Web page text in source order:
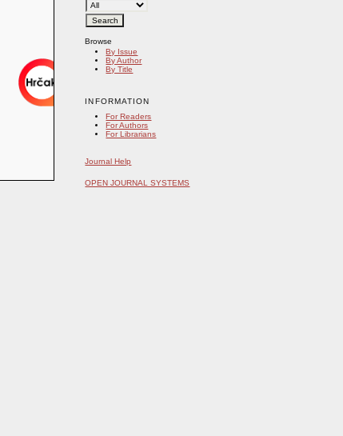
Browse
By Issue
By Author
By Title
INFORMATION
For Readers
For Authors
For Librarians
Journal Help
OPEN JOURNAL SYSTEMS